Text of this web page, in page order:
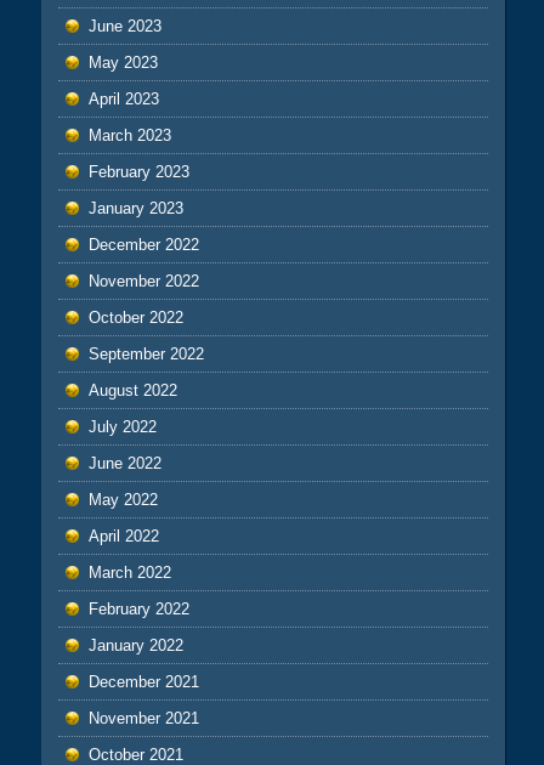
June 2023
May 2023
April 2023
March 2023
February 2023
January 2023
December 2022
November 2022
October 2022
September 2022
August 2022
July 2022
June 2022
May 2022
April 2022
March 2022
February 2022
January 2022
December 2021
November 2021
October 2021